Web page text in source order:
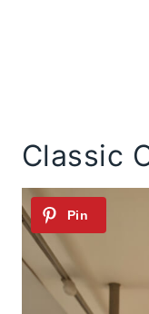
Classic